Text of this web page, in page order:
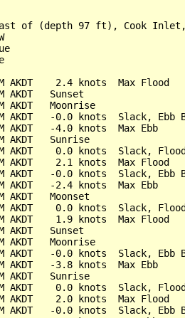
of (depth 97 ft), Cook Inlet,
AKDT    2.4 knots  Max Flood
AKDT   Sunset
AKDT   Moonrise
AKDT   -0.0 knots  Slack, Ebb
AKDT   -4.0 knots  Max Ebb
AKDT   Sunrise
AKDT    0.0 knots  Slack,
AKDT    2.1 knots  Max Flood
AKDT   -0.0 knots  Slack, Ebb
AKDT   -2.4 knots  Max Ebb
AKDT   Moonset
AKDT    0.0 knots  Slack,
AKDT    1.9 knots  Max Flood
AKDT   Sunset
AKDT   Moonrise
AKDT   -0.0 knots  Slack, Ebb
AKDT   -3.8 knots  Max Ebb
AKDT   Sunrise
AKDT    0.0 knots  Slack,
AKDT    2.0 knots  Max Flood
AKDT   -0.0 knots  Slack, Ebb